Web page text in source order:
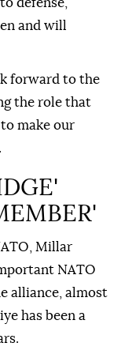
defense,
and will
forward to the
the role that
make our
Millar
NATO
alliance, almost
has been a